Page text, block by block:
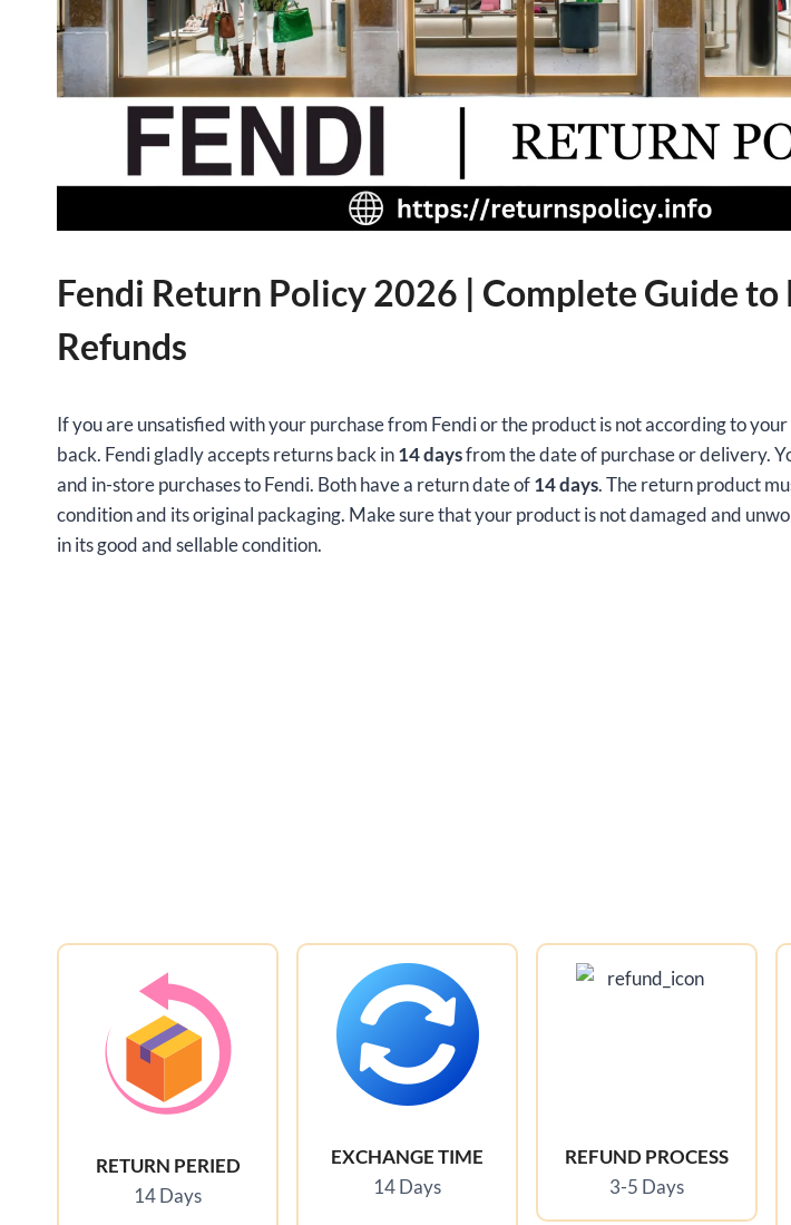
Fendi Return Policy 2026 | Complete Guide to
Refunds
If you are unsatisfied with your purchase from Fendi or the product is not according to
back. Fendi gladly accepts returns back in14 daysfrom the date of purchase or delivery.
and in-store purchases to Fendi. Both have a return date of14 days. The return product
condition and its original packaging. Make sure that your product is not damaged and
in its good and sellable condition.
RETURN PERIED
14 Days
EXCHANGE TIME
14 Days
REFUND PROCESS
3-5 Days